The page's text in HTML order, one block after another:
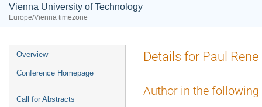
Vienna University of Technology
Europe/Vienna timezone
Event
menu
Overview
Conference Homepage
Call for Abstracts
Details for Paul
Author in the